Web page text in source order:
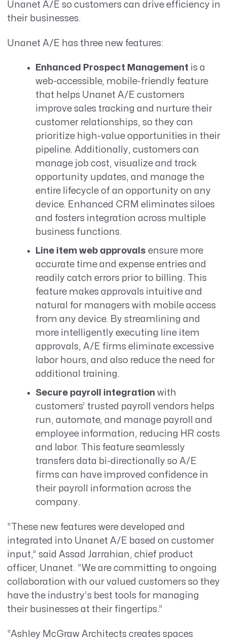
Unanet A/E so customers can drive efficiency in
their businesses.
Unanet A/E has three new features:
Enhanced Prospect Management is a
web-accessible, mobile-friendly feature
that helps Unanet A/E customers
improve sales tracking and nurture their
customer relationships, so they can
prioritize high-value opportunities in their
pipeline. Additionally, customers can
manage job cost, visualize and track
opportunity updates, and manage the
entire lifecycle of an opportunity on any
device. Enhanced CRM eliminates siloes
and fosters integration across multiple
business functions.
Line item web approvals ensure more
accurate time and expense entries and
readily catch errors prior to billing. This
feature makes approvals intuitive and
natural for managers with mobile access
from any device. By streamlining and
more intelligently executing line item
approvals, A/E firms eliminate excessive
labor hours, and also reduce the need for
additional training.
Secure payroll integration with
customers’ trusted payroll vendors helps
run, automate, and manage payroll and
employee information, reducing HR costs
and labor. This feature seamlessly
transfers data bi-directionally so A/E
firms can have improved confidence in
their payroll information across the
company.
“These new features were developed and
integrated into Unanet A/E based on customer
input,” said Assad Jarrahian, chief product
officer, Unanet. “We are committing to ongoing
collaboration with our valued customers so they
have the industry’s best tools for managing
their businesses at their fingertips.”
“Ashley McGraw Architects creates spaces